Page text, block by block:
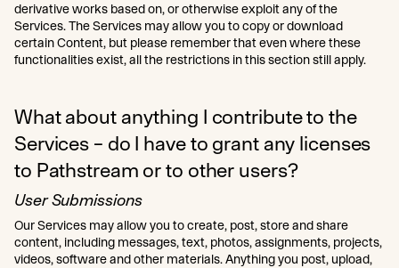
derivative works based on, or otherwise exploit any of the
Services. The Services may allow you to copy or download
certain Content, but please remember that even where these
functionalities exist, all the restrictions in this section still apply.
What about anything I contribute to the
Services – do I have to grant any licenses
to Pathstream or to other users?
User Submissions
Our Services may allow you to create, post, store and share
content, including messages, text, photos, assignments, projects,
videos, software and other materials. Anything you post, upload,